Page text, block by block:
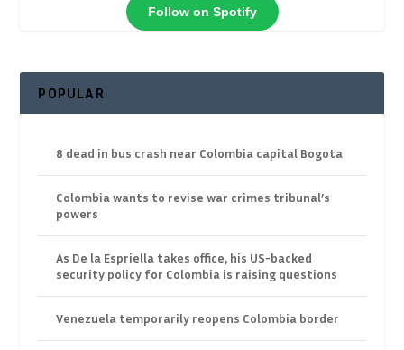
Follow on Spotify
POPULAR
8 dead in bus crash near Colombia capital Bogota
Colombia wants to revise war crimes tribunal’s
powers
As De la Espriella takes office, his US-backed
security policy for Colombia is raising questions
Venezuela temporarily reopens Colombia border